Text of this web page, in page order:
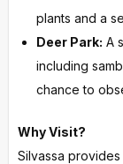
plants and a
Deer Park: A
including
chance to
Why Visit?
Silvassa